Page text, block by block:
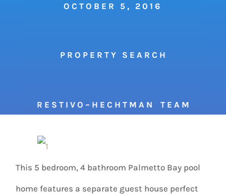
OCTOBER 5, 2016
P R O P E R T Y S E A R C H
R E S T I V O – H E C H T M A N T E A M
This 5 bedroom, 4 bathroom Palmetto Bay pool
home features a separate guest house perfect